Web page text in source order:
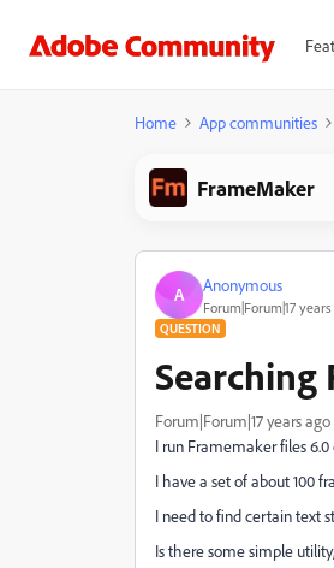
Home App communities
FrameMaker
A Anonymous
Forum|Forum|17
QUESTION
Searching
Forum|Forum|17 years ago
I run Framemaker files 6.0
I have a set of about 100
I need to find certain text
Is there some simple